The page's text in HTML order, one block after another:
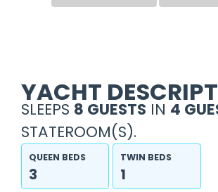
YACHT
SLEEPS 8 GUESTS IN 4
STATEROOM(S).
QUEEN BEDS
3
TWIN BEDS
1